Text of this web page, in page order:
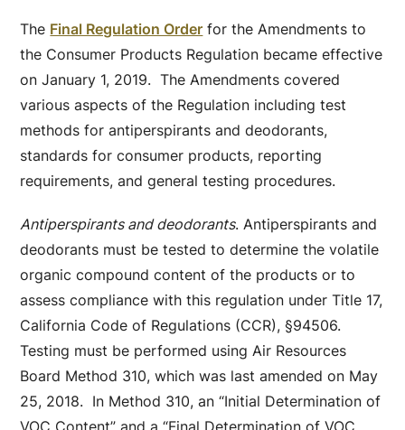
The Final Regulation Order for the Amendments to
the Consumer Products Regulation became effective
on January 1, 2019. The Amendments covered
various aspects of the Regulation including test
methods for antiperspirants and deodorants,
standards for consumer products, reporting
requirements, and general testing procedures.
Antiperspirants and deodorants. Antiperspirants and
deodorants must be tested to determine the volatile
organic compound content of the products or to
assess compliance with this regulation under Title 17,
California Code of Regulations (CCR), §94506.
Testing must be performed using Air Resources
Board Method 310, which was last amended on May
25, 2018. In Method 310, an “Initial Determination of